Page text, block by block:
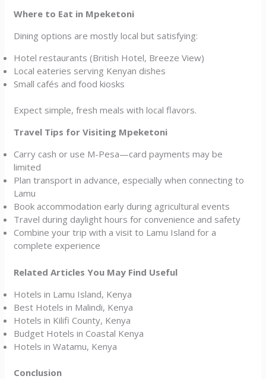
Where to Eat in Mpeketoni
Dining options are mostly local but satisfying:
Hotel restaurants (British Hotel, Breeze View)
Local eateries serving Kenyan dishes
Small cafés and food kiosks
Expect simple, fresh meals with local flavors.
Travel Tips for Visiting Mpeketoni
Carry cash or use M-Pesa—card payments may be
limited
Plan transport in advance, especially when connecting to
Lamu
Book accommodation early during agricultural events
Travel during daylight hours for convenience and safety
Combine your trip with a visit to Lamu Island for a
complete experience
Related Articles You May Find Useful
Hotels in Lamu Island, Kenya
Best Hotels in Malindi, Kenya
Hotels in Kilifi County, Kenya
Budget Hotels in Coastal Kenya
Hotels in Watamu, Kenya
Conclusion